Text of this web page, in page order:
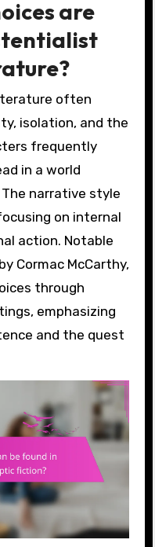
are
often
isolation, and the
frequently
in a world
narrative style
on internal
action. Notable
Cormac McCarthy,
through
emphasizing
and the quest